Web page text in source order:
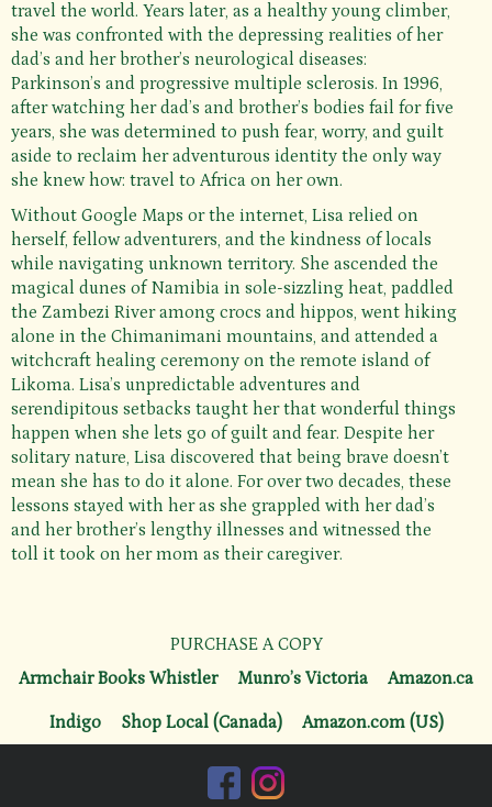
travel the world. Years later, as a healthy young climber,
she was confronted with the depressing realities of her
dad’s and her brother’s neurological diseases:
Parkinson’s and progressive multiple sclerosis. In 1996,
after watching her dad’s and brother’s bodies fail for five
years, she was determined to push fear, worry, and guilt
aside to reclaim her adventurous identity the only way
she knew how: travel to Africa on her own.
Without Google Maps or the internet, Lisa relied on
herself, fellow adventurers, and the kindness of locals
while navigating unknown territory. She ascended the
magical dunes of Namibia in sole-sizzling heat, paddled
the Zambezi River among crocs and hippos, went hiking
alone in the Chimanimani mountains, and attended a
witchcraft healing ceremony on the remote island of
Likoma. Lisa’s unpredictable adventures and
serendipitous setbacks taught her that wonderful things
happen when she lets go of guilt and fear. Despite her
solitary nature, Lisa discovered that being brave doesn’t
mean she has to do it alone. For over two decades, these
lessons stayed with her as she grappled with her dad’s
and her brother’s lengthy illnesses and witnessed the
toll it took on her mom as their caregiver.
PURCHASE A COPY
Armchair Books Whistler
Munro’s Victoria Amazon.ca
Indigo Shop Local (Canada) Amazon.com (US)